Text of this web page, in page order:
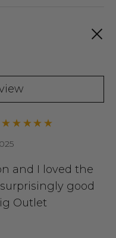
and I loved the
good
Outlet